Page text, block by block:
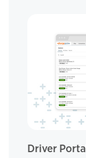
Driver